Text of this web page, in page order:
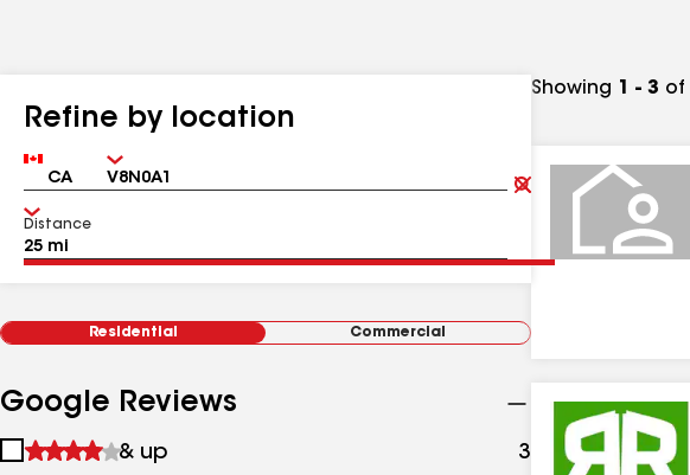
Refine by location
Country Zip
Clear
Submit
Distance
Residential Commercial
Google Reviews
1
& up 3 results
Showing 1 - 3 of